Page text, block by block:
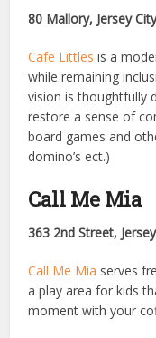
80 Mallory, Jersey
Cafe Littles is a
while remaining
vision is thoughtfully
restore a sense of
board games and
domino’s ect.)
Call Me Mia
363 2nd Street,
Call Me Mia serves
a play area for kids
moment with your